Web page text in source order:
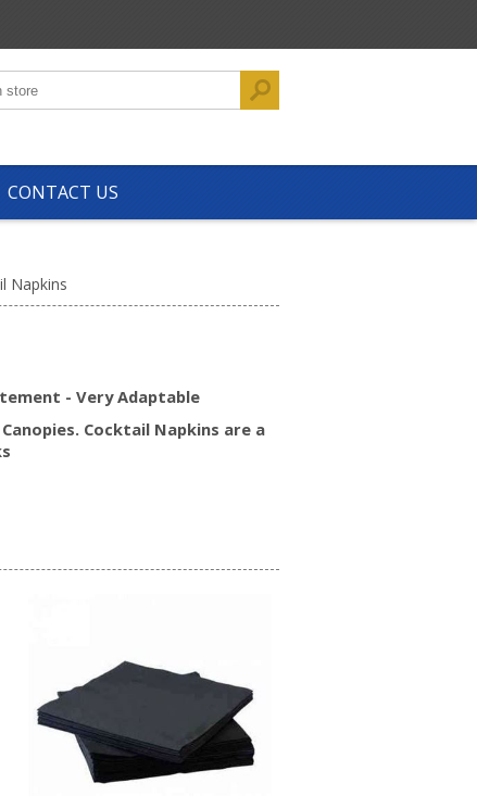
CONTACT US
Napkins
- Very Adaptable
Cocktail Napkins are a